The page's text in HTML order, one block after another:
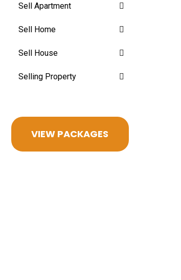
Sell Apartment
Sell Home
Sell House
Selling Property
VIEW PACKAGES